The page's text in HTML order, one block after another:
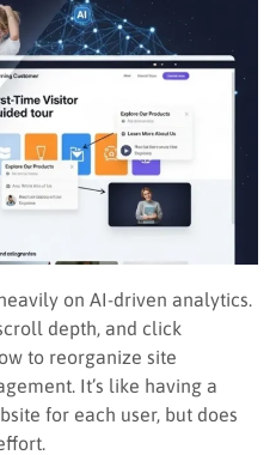
on AI-driven analytics.
depth, and click
to reorganize site
It’s like having a
for each user, but does